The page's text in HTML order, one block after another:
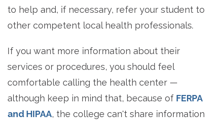
to help and, if necessary, refer your student to
other competent local health professionals.
If you want more information about their
services or procedures, you should feel
comfortable calling the health center —
although keep in mind that, because of FERPA
and HIPAA, the college can't share information